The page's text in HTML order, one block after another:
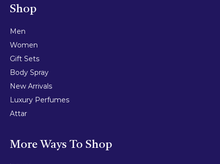
Shop
Men
Women
Gift Sets
Body Spray
New Arrivals
Luxury Perfumes
Attar
More Ways To Shop